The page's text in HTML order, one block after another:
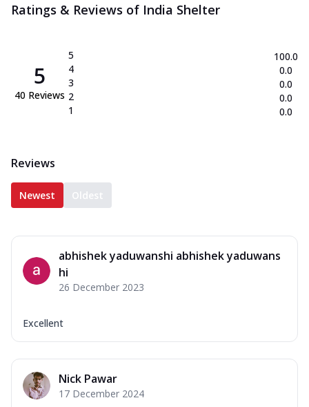
Ratings & Reviews of India Shelter
5
40 Reviews
5
4
3
2
1
100.0
0.0
0.0
0.0
0.0
Reviews
Newest Oldest
abhishek yaduwanshi abhishek yaduwans
hi
26 December 2023
Excellent
Nick Pawar
17 December 2024